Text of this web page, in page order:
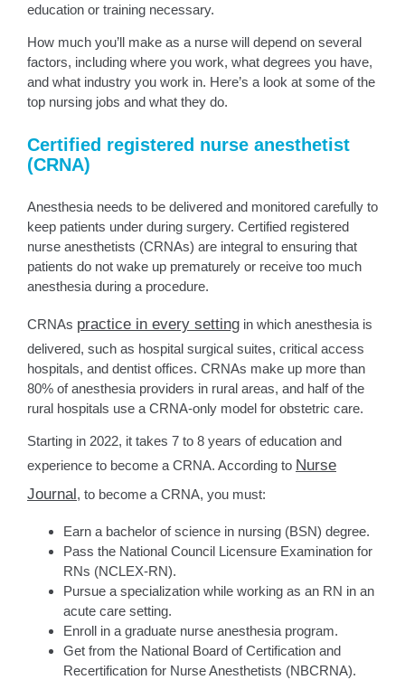
education or training necessary.
How much you’ll make as a nurse will depend on several
factors, including where you work, what degrees you have,
and what industry you work in. Here’s a look at some of the
top nursing jobs and what they do.
Certified registered nurse anesthetist
(CRNA)
Anesthesia needs to be delivered and monitored carefully to
keep patients under during surgery. Certified registered
nurse anesthetists (CRNAs) are integral to ensuring that
patients do not wake up prematurely or receive too much
anesthesia during a procedure.
CRNAs practice in every setting in which anesthesia is
delivered, such as hospital surgical suites, critical access
hospitals, and dentist offices. CRNAs make up more than
80% of anesthesia providers in rural areas, and half of the
rural hospitals use a CRNA-only model for obstetric care.
Starting in 2022, it takes 7 to 8 years of education and
experience to become a CRNA. According to Nurse
Journal, to become a CRNA, you must:
Earn a bachelor of science in nursing (BSN) degree.
Pass the National Council Licensure Examination for
RNs (NCLEX-RN).
Pursue a specialization while working as an RN in an
acute care setting.
Enroll in a graduate nurse anesthesia program.
Get from the National Board of Certification and
Recertification for Nurse Anesthetists (NBCRNA).